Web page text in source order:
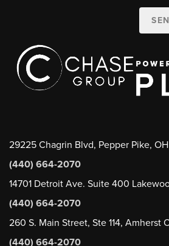
29225 Chagrin Blvd, Pepper Pike,
(440) 664-2070
14701 Detroit Ave. Suite 400
(440) 664-2070
260 S. Main Street, Ste 114, Amherst
(440) 664-2070